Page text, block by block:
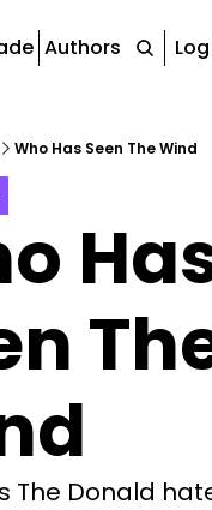
Authors Tags
Who Has Seen The Wind
The Donald